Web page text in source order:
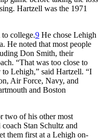
Hartzell was the 1971
college.9 He chose Lehigh
He noted that most people
Don Smith, their
“That was too close to
Lehigh,” said Hartzell. “I
Air Force, Navy, and
and Boston
two of his other most
Stan Schultz and
them first at a Lehigh on-